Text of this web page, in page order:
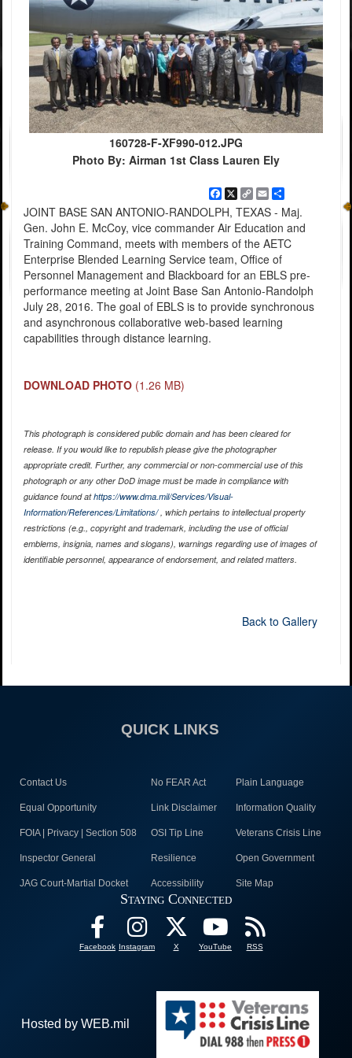
160728-F-XF990-012.JPG
Photo By: Airman 1st Class Lauren Ely
Facebook
X
Copy
Link
EmailShare
JOINT BASE SAN ANTONIO-RANDOLPH, TEXAS - Maj.
Gen. John E. McCoy, vice commander Air Education and
Training Command, meets with members of the AETC
Enterprise Blended Learning Service team, Office of
Personnel Management and Blackboard for an EBLS pre-
performance meeting at Joint Base San Antonio-Randolph
July 28, 2016. The goal of EBLS is to provide synchronous
and asynchronous collaborative web-based learning
capabilities through distance learning.
DOWNLOAD PHOTO (1.26 MB)
This photograph is considered public domain and has been cleared for
release. If you would like to republish please give the photographer
appropriate credit. Further, any commercial or non-commercial use of this
photograph or any other DoD image must be made in compliance with
guidance found athttps://www.dma.mil/Services/Visual-
Information/References/Limitations/, which pertains to intellectual property
restrictions (e.g., copyright and trademark, including the use of official
emblems, insignia, names and slogans), warnings regarding use of images of
identifiable personnel, appearance of endorsement, and related matters.
Back to Gallery
QUICK LINKS
Contact Us No FEAR Act Plain Language
Equal Opportunity Link Disclaimer Information Quality
FOIA | Privacy | Section 508 OSI Tip Line Veterans Crisis Line
Inspector General Resilience Open Government
JAG Court-Martial Docket Accessibility Site Map
Staying Connected
Facebook Instagram X YouTube RSS
Hosted by WEB.mil